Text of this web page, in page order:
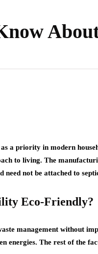
a priority in modern
to living. The
need not be attached to
Eco-Friendly?
management without
energies. The rest of the